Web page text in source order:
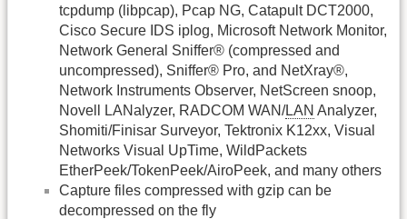
tcpdump (libpcap), Pcap NG, Catapult DCT2000,
Cisco Secure IDS iplog, Microsoft Network Monitor,
Network General Sniffer® (compressed and
uncompressed), Sniffer® Pro, and NetXray®,
Network Instruments Observer, NetScreen snoop,
Novell LANalyzer, RADCOM WAN/LAN Analyzer,
Shomiti/Finisar Surveyor, Tektronix K12xx, Visual
Networks Visual UpTime, WildPackets
EtherPeek/TokenPeek/AiroPeek, and many others
Capture files compressed with gzip can be
decompressed on the fly